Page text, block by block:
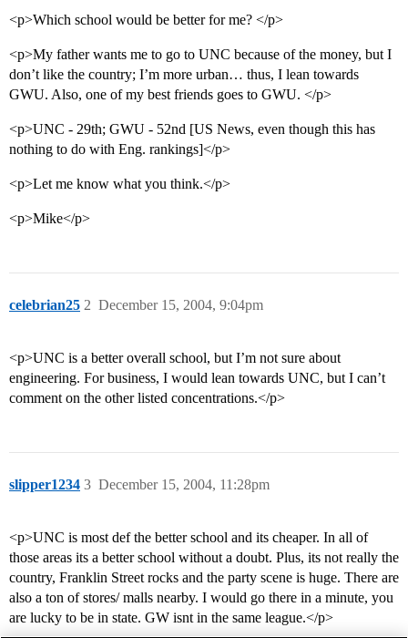
<p>Which school would be better for me? </p>
<p>My father wants me to go to UNC because of the money, but I
don’t like the country; I’m more urban… thus, I lean towards
GWU. Also, one of my best friends goes to GWU. </p>
<p>UNC - 29th; GWU - 52nd [US News, even though this has
nothing to do with Eng. rankings]</p>
<p>Let me know what you think.</p>
<p>Mike</p>
celebrian25 December 15, 2004, 9:04pm
2
<p>UNC is a better overall school, but I’m not sure about
engineering. For business, I would lean towards UNC, but I can’t
comment on the other listed concentrations.</p>
slipper1234 December 15, 2004, 11:28pm
3
<p>UNC is most def the better school and its cheaper. In all of
those areas its a better school without a doubt. Plus, its not really the
country, Franklin Street rocks and the party scene is huge. There are
also a ton of stores/ malls nearby. I would go there in a minute, you
are lucky to be in state. GW isnt in the same league.</p>